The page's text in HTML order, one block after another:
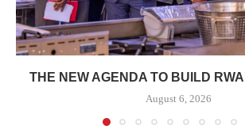
THE NEW AGENDA TO BUILD
August 6, 2026